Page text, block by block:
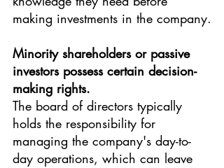
making investments in the company.
Minority shareholders or passive
investors possess certain decision-
making rights.
The board of directors typically
holds the responsibility for
managing the company's day-to-
day operations, which can leave